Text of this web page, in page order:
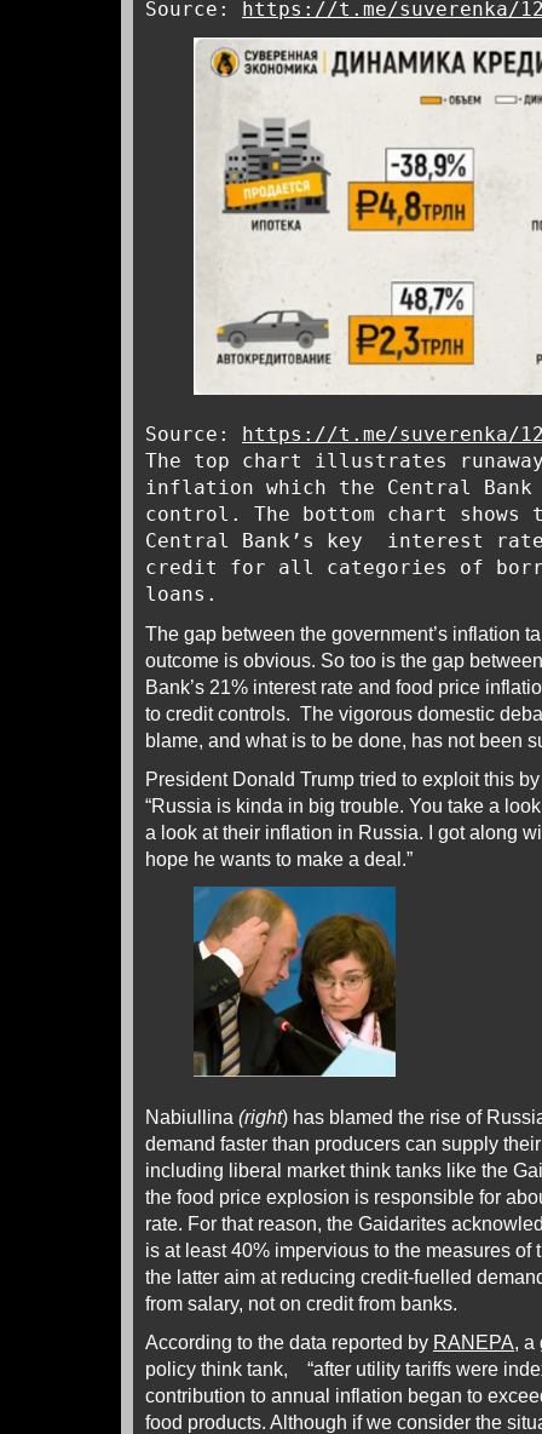
Source: https://t.me/suverenka/
Source: https://t.me/suverenka/
The top chart illustrates
inflation which the Central Bank
control. The bottom chart shows
Central Bank’s key interest rate
credit for all categories of
loans.
The gap between the government’s inflation
outcome is obvious. So too is the gap
Bank’s 21% interest rate and food price
to credit controls. The vigorous domestic
blame, and what is to be done, has not been
President Donald Trump tried to exploit this
“Russia is kinda in big trouble. You take a
a look at their inflation in Russia. I got along
hope he wants to make a deal.”
Nabiullina (right) has blamed the rise of
demand faster than producers can supply
including liberal market think tanks like the
the food price explosion is responsible for
rate. For that reason, the Gaidarites
is at least 40% impervious to the measures of
the latter aim at reducing credit-fuelled
from salary, not on credit from banks.
According to the data reported by RANEPA, a
policy think tank, “after utility tariffs were
contribution to annual inflation began to
food products. Although if we consider the